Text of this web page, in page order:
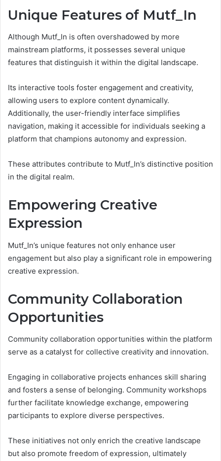
Unique Features of Mutf_In
Although Mutf_In is often overshadowed by more
mainstream platforms, it possesses several unique
features that distinguish it within the digital landscape.
Its interactive tools foster engagement and creativity,
allowing users to explore content dynamically.
Additionally, the user-friendly interface simplifies
navigation, making it accessible for individuals seeking a
platform that champions autonomy and expression.
These attributes contribute to Mutf_In’s distinctive position
in the digital realm.
Empowering Creative
Expression
Mutf_In’s unique features not only enhance user
engagement but also play a significant role in empowering
creative expression.
Community Collaboration
Opportunities
Community collaboration opportunities within the platform
serve as a catalyst for collective creativity and innovation.
Engaging in collaborative projects enhances skill sharing
and fosters a sense of belonging. Community workshops
further facilitate knowledge exchange, empowering
participants to explore diverse perspectives.
These initiatives not only enrich the creative landscape
but also promote freedom of expression, ultimately